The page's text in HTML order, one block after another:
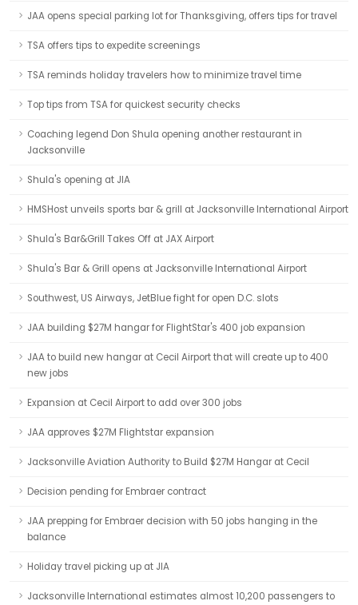
JAA opens special parking lot for Thanksgiving, offers tips for travel
TSA offers tips to expedite screenings
TSA reminds holiday travelers how to minimize travel time
Top tips from TSA for quickest security checks
Coaching legend Don Shula opening another restaurant in
Jacksonville
Shula's opening at JIA
HMSHost unveils sports bar & grill at Jacksonville International Airport
Shula's Bar&Grill Takes Off at JAX Airport
Shula's Bar & Grill opens at Jacksonville International Airport
Southwest, US Airways, JetBlue fight for open D.C. slots
JAA building $27M hangar for FlightStar's 400 job expansion
JAA to build new hangar at Cecil Airport that will create up to 400
new jobs
Expansion at Cecil Airport to add over 300 jobs
JAA approves $27M Flightstar expansion
Jacksonville Aviation Authority to Build $27M Hangar at Cecil
Decision pending for Embraer contract
JAA prepping for Embraer decision with 50 jobs hanging in the
balance
Holiday travel picking up at JIA
Jacksonville International estimates almost 10,200 passengers to